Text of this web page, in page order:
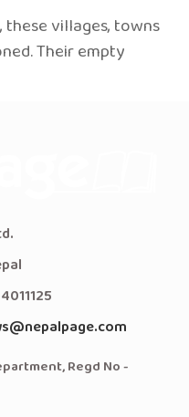
these villages, towns
Their empty
Regd No -